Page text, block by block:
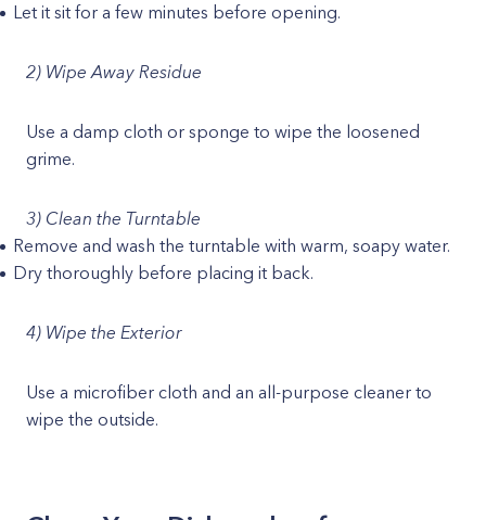
Let it sit for a few minutes before opening.
2) Wipe Away Residue
Use a damp cloth or sponge to wipe the loosened
grime.
3) Clean the Turntable
Remove and wash the turntable with warm, soapy water.
Dry thoroughly before placing it back.
4) Wipe the Exterior
Use a microfiber cloth and an all-purpose cleaner to
wipe the outside.